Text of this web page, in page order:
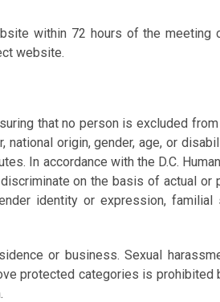
within 72 hours of the meeting
website.
that no person is excluded
origin, gender, age, or
In accordance with the D.C.
on the basis of actual or
identity or expression,
or business. Sexual
protected categories is